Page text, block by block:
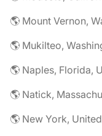
🌎 Mount Vernon,
🌎 Mukilteo,
🌎 Naples, Florida,
🌎 Natick,
🌎 New York,